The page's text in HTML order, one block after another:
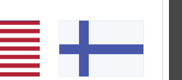
reviews
customers recommend this product